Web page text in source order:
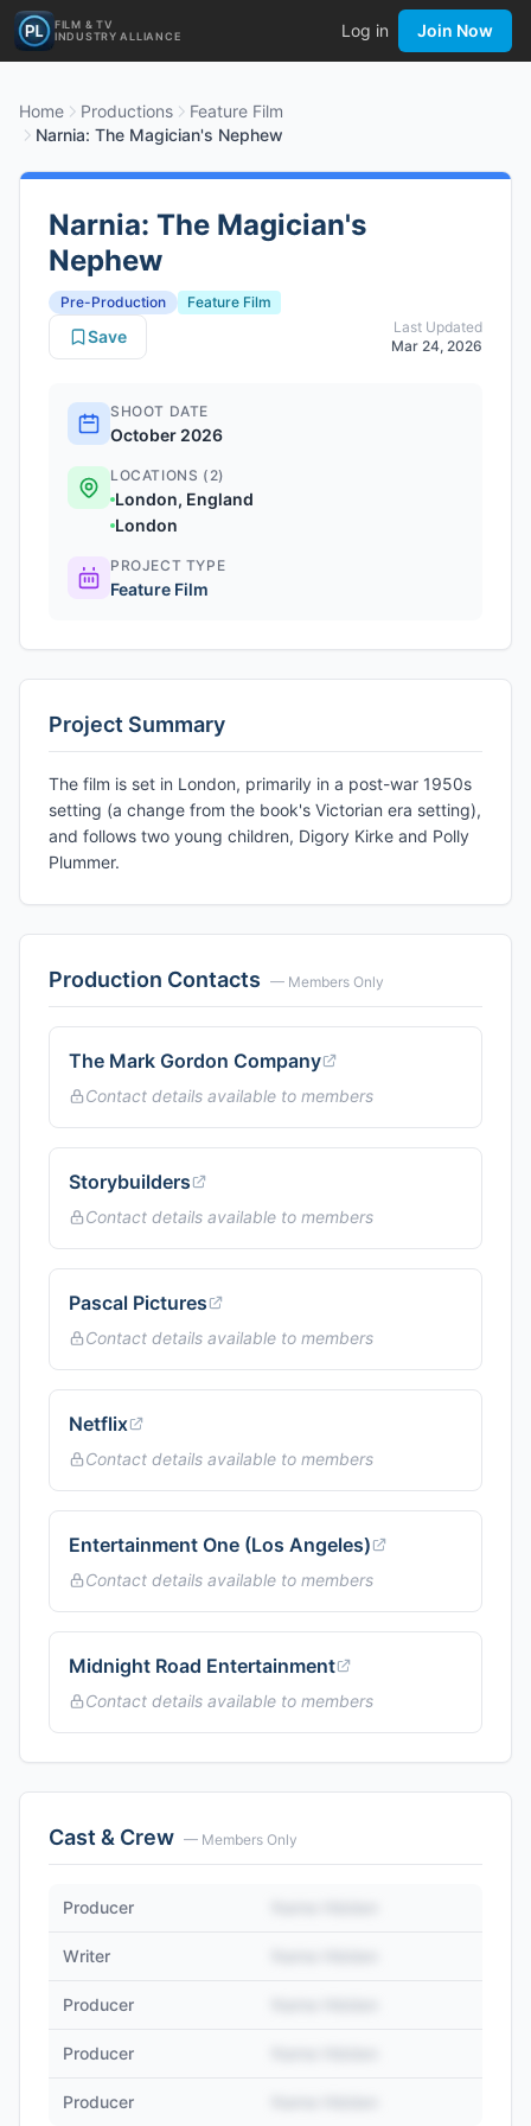
FILM & TV
INDUSTRY ALLIANCE
Log in Join Now
Home Productions
Feature Film
Narnia: The Magician's Nephew
Narnia: The Magician's
Nephew
Pre-Production
Feature Film
Last Updated
Mar 24, 2026
Save
SHOOT DATE
October 2026
LOCATIONS (2)
London, England
London
PROJECT TYPE
Feature Film
Project Summary
The film is set in London, primarily in a post-war 1950s
setting (a change from the book's Victorian era setting),
and follows two young children, Digory Kirke and Polly
Plummer.
Production Contacts — Members Only
The Mark Gordon Company
Contact details available to members
Storybuilders
Contact details available to members
Pascal Pictures
Contact details available to members
Netflix
Contact details available to members
Entertainment One (Los Angeles)
Contact details available to members
Midnight Road Entertainment
Contact details available to members
Cast & Crew — Members Only
Producer
Writer
Producer
Producer
Producer